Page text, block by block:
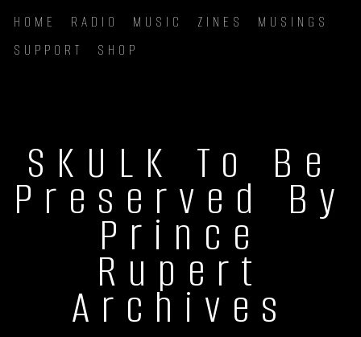
HOME RADIO MUSIC ZINES
MUSINGS
SUPPORT
SHOP
SKULK To Be
Preserved By
Prince
Rupert
Archives